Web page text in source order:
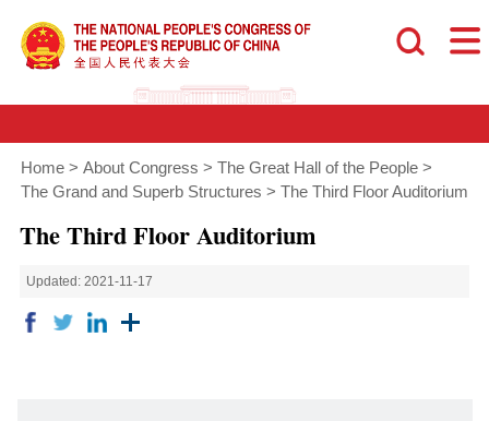
Home > About Congress > The Great Hall of the People >
The Grand and Superb Structures > The Third Floor Auditorium
The Third Floor Auditorium
Updated: 2021-11-17